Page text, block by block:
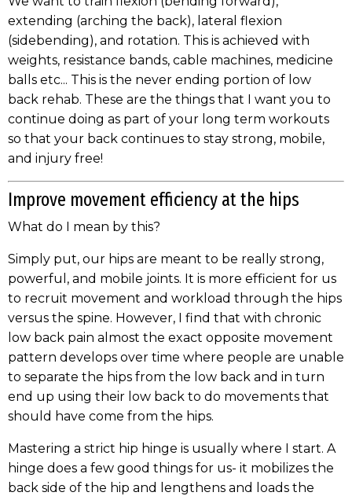
extending (arching the back), lateral flexion
(sidebending), and rotation. This is achieved with
weights, resistance bands, cable machines, medicine
balls etc... This is the never ending portion of low
back rehab. These are the things that I want you to
continue doing as part of your long term workouts
so that your back continues to stay strong, mobile,
and injury free!
Improve movement efficiency at the hips
What do I mean by this?
Simply put, our hips are meant to be really strong,
powerful, and mobile joints. It is more efficient for us
to recruit movement and workload through the hips
versus the spine. However, I find that with chronic
low back pain almost the exact opposite movement
pattern develops over time where people are unable
to separate the hips from the low back and in turn
end up using their low back to do movements that
should have come from the hips.
Mastering a strict hip hinge is usually where I start. A
hinge does a few good things for us- it mobilizes the
back side of the hip and lengthens and loads the